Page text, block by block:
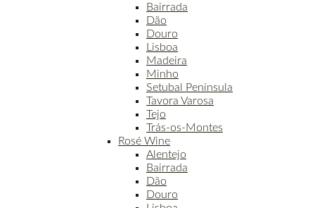
Bairrada
Dão
Douro
Lisboa
Madeira
Minho
Setubal Península
Tavora Varosa
Tejo
Trás-os-Montes
Rosé Wine
Alentejo
Bairrada
Dão
Douro